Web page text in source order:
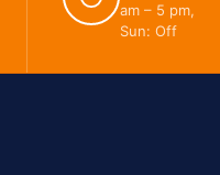
am – 5 pm,
Sun: Off